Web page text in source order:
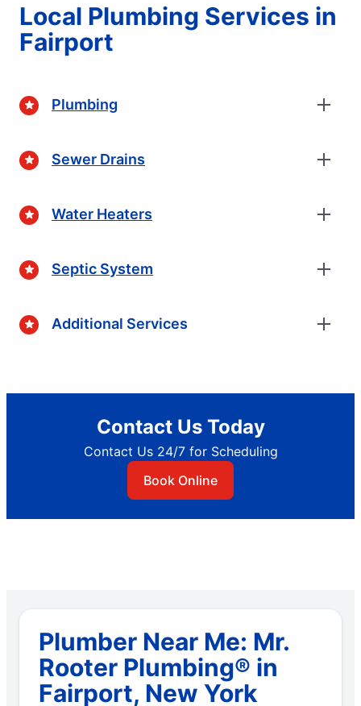
Local Plumbing Services in
Fairport
Plumbing
Sewer Drains
Water Heaters
Septic System
Additional Services
Contact Us Today
Contact Us 24/7 for Scheduling
Book Online
Plumber Near Me: Mr.
Rooter Plumbing® in
Fairport, New York